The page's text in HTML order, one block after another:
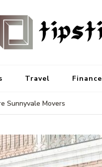
Travel Finance
Sunnyvale Movers